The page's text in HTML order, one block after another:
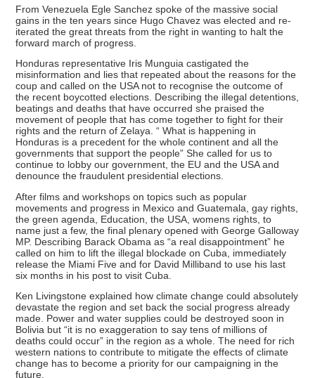
From Venezuela Egle Sanchez spoke of the massive social
gains in the ten years since Hugo Chavez was elected and re-
iterated the great threats from the right in wanting to halt the
forward march of progress.
Honduras representative Iris Munguia castigated the
misinformation and lies that repeated about the reasons for the
coup and called on the USA not to recognise the outcome of
the recent boycotted elections. Describing the illegal detentions,
beatings and deaths that have occurred she praised the
movement of people that has come together to fight for their
rights and the return of Zelaya. “ What is happening in
Honduras is a precedent for the whole continent and all the
governments that support the people” She called for us to
continue to lobby our government, the EU and the USA and
denounce the fraudulent presidential elections.
After films and workshops on topics such as popular
movements and progress in Mexico and Guatemala, gay rights,
the green agenda, Education, the USA, womens rights, to
name just a few, the final plenary opened with George Galloway
MP. Describing Barack Obama as “a real disappointment” he
called on him to lift the illegal blockade on Cuba, immediately
release the Miami Five and for David Milliband to use his last
six months in his post to visit Cuba.
Ken Livingstone explained how climate change could absolutely
devastate the region and set back the social progress already
made. Power and water supplies could be destroyed soon in
Bolivia but “it is no exaggeration to say tens of millions of
deaths could occur” in the region as a whole. The need for rich
western nations to contribute to mitigate the effects of climate
change has to become a priority for our campaigning in the
future.